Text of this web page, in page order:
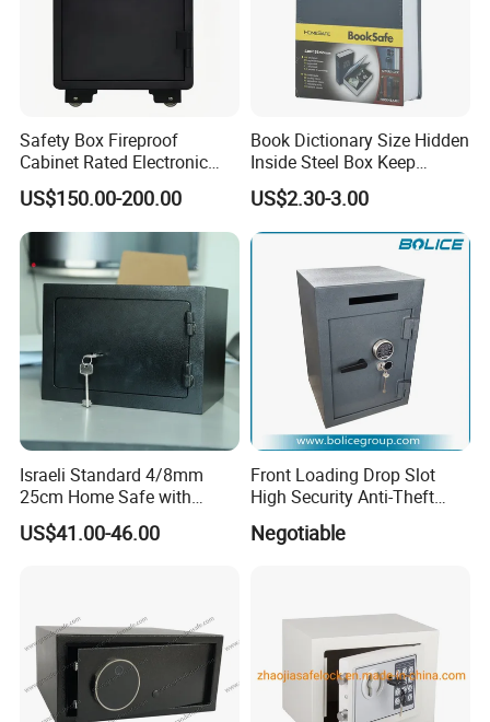
Safety Box Fireproof
Cabinet Rated Electronic
Resistent Fire Proof Safe
US$150.00-200.00
Book Dictionary Size Hidden
Inside Steel Box Keep
Jewelry Cash Watch
Security Key Lock Book
Safe
US$2.30-3.00
Israeli Standard 4/8mm
25cm Home Safe with
4bolts
US$41.00-46.00
Front Loading Drop Slot
High Security Anti-Theft
Commercial Deposit Safe
Negotiable